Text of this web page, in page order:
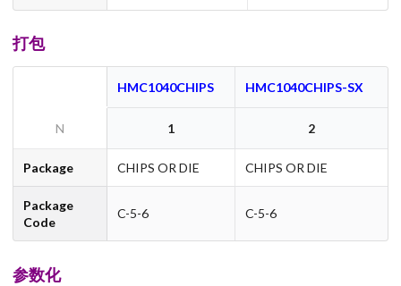
打包
HMC1040CHIPS HMC1040CHIPS-SX
N 1 2
Package CHIPS OR DIE CHIPS OR DIE
Package
Code
C-5-6 C-5-6
参数化